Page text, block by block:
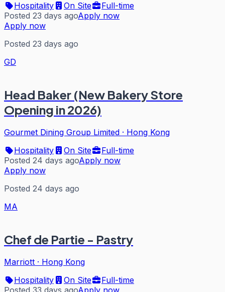
Hospitality
On Site
Full-time
Posted 23 days agoApply now
Apply now
Posted 23 days ago
GD
Head Baker (New Bakery Store
Opening in 2026)
Gourmet Dining Group Limited · Hong Kong
Hospitality
On Site
Full-time
Posted 24 days agoApply now
Apply now
Posted 24 days ago
MA
Chef de Partie - Pastry
Marriott · Hong Kong
Hospitality
On Site
Full-time
Posted 33 days agoApply now